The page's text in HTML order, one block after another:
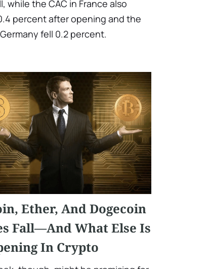
while the CAC in France also
percent after opening and the
Germany fell 0.2 percent.
Ether, And Dogecoin
Fall—And What Else Is
In Crypto